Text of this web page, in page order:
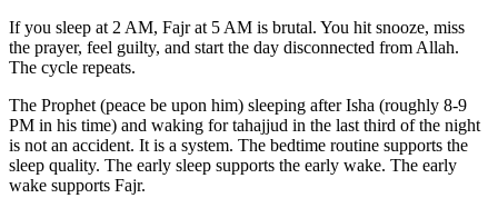
If you sleep at 2 AM, Fajr at 5 AM is brutal. You hit snooze, miss
the prayer, feel guilty, and start the day disconnected from Allah.
The cycle repeats.
The Prophet (peace be upon him) sleeping after Isha (roughly 8-9
PM in his time) and waking for tahajjud in the last third of the night
is not an accident. It is a system. The bedtime routine supports the
sleep quality. The early sleep supports the early wake. The early
wake supports Fajr.